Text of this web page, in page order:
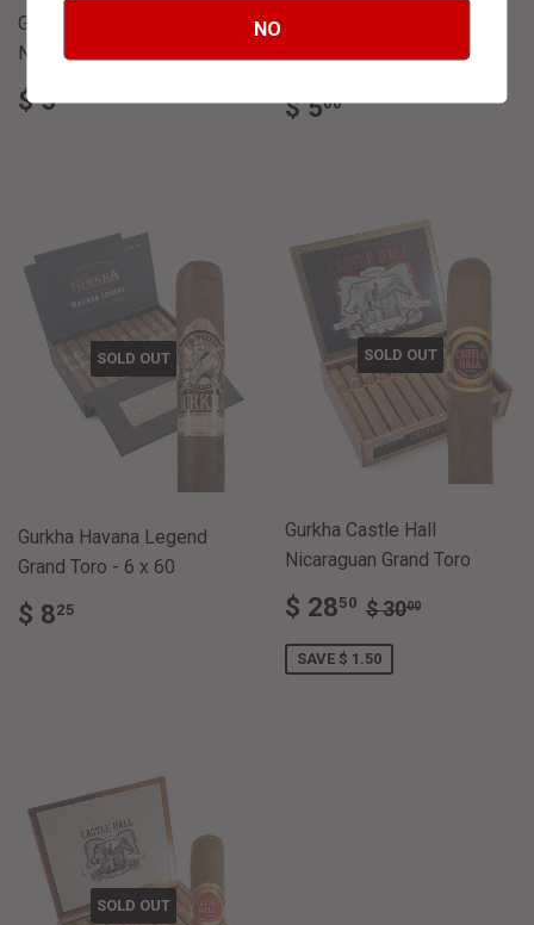
Gurkha Castle Hall
Nicaraguan Toro
REGULAR
PRICE
$ 5 $
Dominican Toro
REGULAR
PRICE
$ 500$
SOLD OUT
Gurkha Havana Legend
Grand Toro - 6 x 60
REGULAR
PRICE
$ 825
SOLD OUT
Gurkha Castle Hall
Nicaraguan Grand Toro
SALE
PRICE
$ 2850 $
28.50
REGULAR
$ 3000
SAVE $ 1.50
SOLD OUT
NO